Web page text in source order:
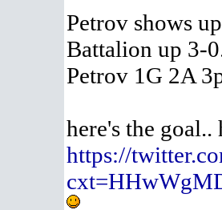
Petrov shows
Battalion up 3-
Petrov 1G 2A
here's the
https://